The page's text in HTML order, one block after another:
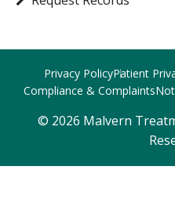
Privacy PolicyPatient
Compliance & Complaints
© 2026 Malvern